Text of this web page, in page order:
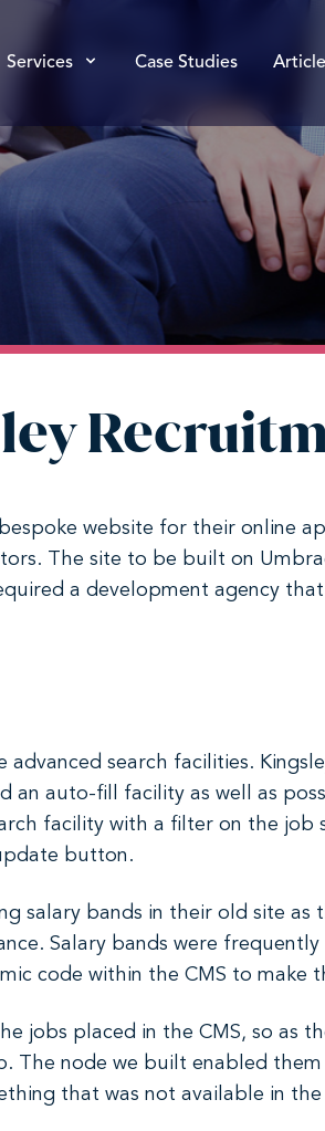
Services Case Studies
website for their online
The site to be built on
a development agency
search facilities.
an auto-fill facility as well as
facility with a filter on the
button.
salary bands in their old site
Salary bands were
code within the CMS to make
jobs placed in the CMS, so as
The node we built enabled
that was not available in the